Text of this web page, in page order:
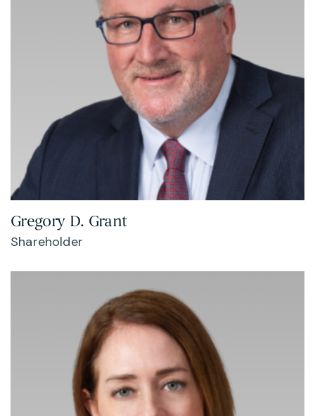
Gregory D. Grant
Shareholder